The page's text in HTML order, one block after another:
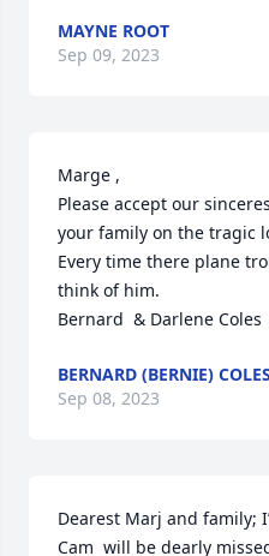
MAYNE ROOT
Sep 09, 2023
Marge ,
Please accept our
your family on the tragic
Every time there plane
think of him.
Bernard  & Darlene Coles
BERNARD (BERNIE) COLES
Sep 08, 2023
Dearest Marj and family;
Cam  will be dearly